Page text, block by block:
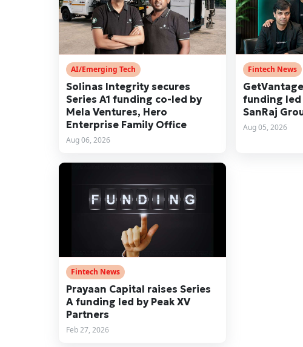
AI/Emerging Tech
Solinas Integrity secures
Series A1 funding co-led by
Mela Ventures, Hero
Enterprise Family Office
Aug 06, 2026
Fintech News
funding led
SanRaj
Aug 05, 2026
Fintech News
Prayaan Capital raises Series
A funding led by Peak XV
Partners
Feb 27, 2026